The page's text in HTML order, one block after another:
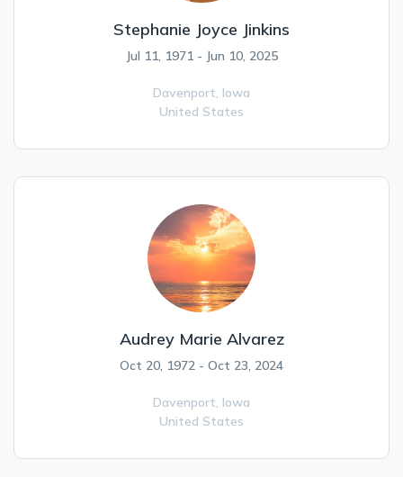
Stephanie Joyce Jinkins
Jul 11, 1971 - Jun 10, 2025
Davenport, Iowa
United States
Audrey Marie Alvarez
Oct 20, 1972 - Oct 23, 2024
Davenport, Iowa
United States